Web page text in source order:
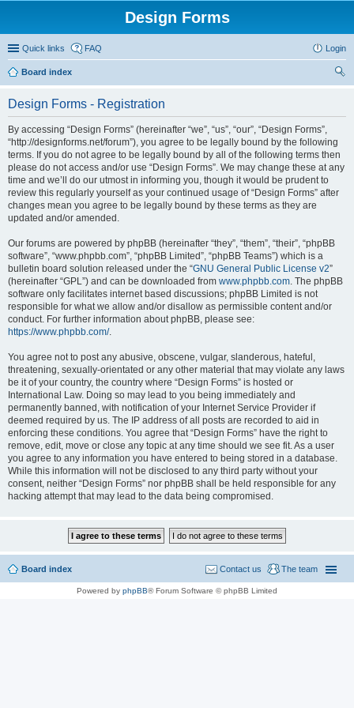
Design Forms
Quick links FAQ Login
Board index
Design Forms - Registration
By accessing “Design Forms” (hereinafter “we”, “us”, “our”, “Design Forms”,
“http://designforms.net/forum”), you agree to be legally bound by the following
terms. If you do not agree to be legally bound by all of the following terms then
please do not access and/or use “Design Forms”. We may change these at any
time and we’ll do our utmost in informing you, though it would be prudent to
review this regularly yourself as your continued usage of “Design Forms” after
changes mean you agree to be legally bound by these terms as they are
updated and/or amended.
Our forums are powered by phpBB (hereinafter “they”, “them”, “their”, “phpBB
software”, “www.phpbb.com”, “phpBB Limited”, “phpBB Teams”) which is a
bulletin board solution released under the “GNU General Public License v2”
(hereinafter “GPL”) and can be downloaded from www.phpbb.com. The phpBB
software only facilitates internet based discussions; phpBB Limited is not
responsible for what we allow and/or disallow as permissible content and/or
conduct. For further information about phpBB, please see:
https://www.phpbb.com/.
You agree not to post any abusive, obscene, vulgar, slanderous, hateful,
threatening, sexually-orientated or any other material that may violate any laws
be it of your country, the country where “Design Forms” is hosted or
International Law. Doing so may lead to you being immediately and
permanently banned, with notification of your Internet Service Provider if
deemed required by us. The IP address of all posts are recorded to aid in
enforcing these conditions. You agree that “Design Forms” have the right to
remove, edit, move or close any topic at any time should we see fit. As a user
you agree to any information you have entered to being stored in a database.
While this information will not be disclosed to any third party without your
consent, neither “Design Forms” nor phpBB shall be held responsible for any
hacking attempt that may lead to the data being compromised.
Board index The team
Contact us
Powered by phpBB® Forum Software © phpBB Limited